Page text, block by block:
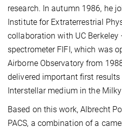
research. In autumn 1986, he
Institute for Extraterrestrial
collaboration with UC Berkeley
spectrometer FIFI, which was
Airborne Observatory from
delivered important first
Interstellar medium in the
Based on this work, Albrecht
PACS, a combination of a